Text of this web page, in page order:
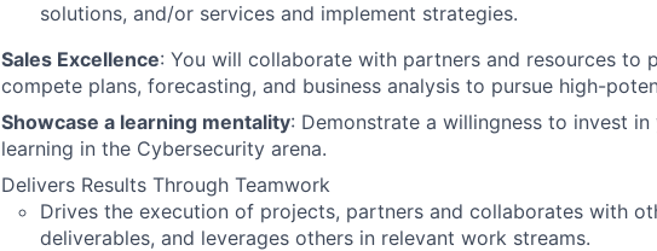
solutions, and/or services and implement strategies. ​
Sales Excellence: You will collaborate with partners and resources to
compete plans, forecasting, and business analysis to pursue high-
Showcase a learning mentality: Demonstrate a willingness to invest in
learning in the Cybersecurity arena.
Delivers Results Through Teamwork
Drives the execution of projects, partners and collaborates with
deliverables, and leverages others in relevant work streams.​